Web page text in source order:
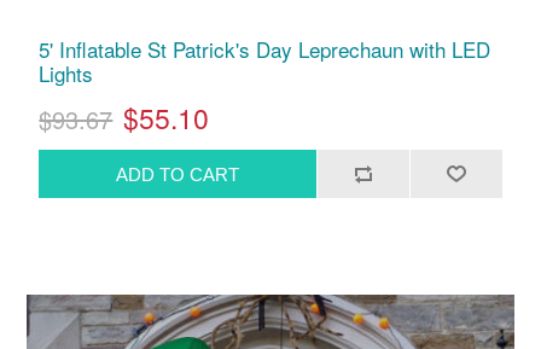
5' Inflatable St Patrick's Day Leprechaun with LED
Lights
$93.67 $55.10